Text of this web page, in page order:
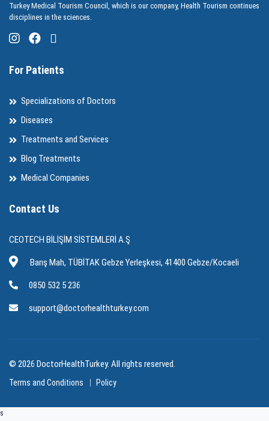
Turkey Medical Tourism Council, which is our company, Health Tourism continues
disciplines in the sciences.
For Patients
Specializations of Doctors
Diseases
Treatments and Services
Blog Treatments
Medical Companies
Contact Us
CEOTECH BİLİŞİM SİSTEMLERİ A.Ş
Barış Mah, TÜBİTAK Gebze Yerleşkesi, 41400 Gebze/Kocaeli
0850 532 5 236
support@doctorhealthturkey.com
© 2026 DoctorHealthTurkey. All rights reserved.
Terms and Conditions Policy
s